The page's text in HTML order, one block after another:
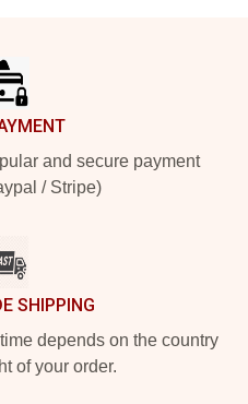
and secure payment
/ Stripe)
SHIPPING
depends on the country
of your order.